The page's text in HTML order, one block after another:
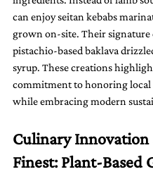
can enjoy seitan kebabs
grown on-site. Their signature
pistachio-based baklava
syrup. These creations
commitment to honoring local
while embracing modern
Culinary Innovation
Finest: Plant-Based